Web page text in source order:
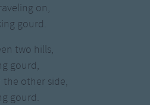
on,
gourd.
two hills,
gourd,
the other side,
gourd.